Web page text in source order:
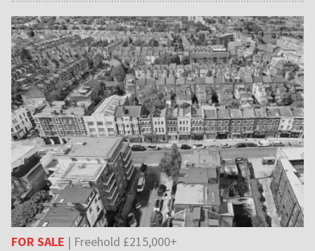
FOR SALE | Freehold £215,000+